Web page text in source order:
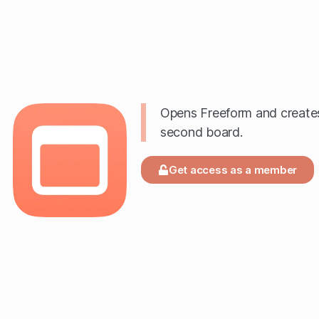
Opens Freeform and
second board.
Get access as a member